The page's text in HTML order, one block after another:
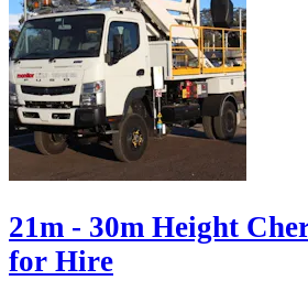
21m - 30m Height
for Hire